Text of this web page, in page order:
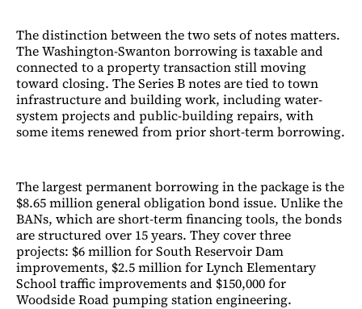
The distinction between the two sets of notes matters.
The Washington-Swanton borrowing is taxable and
connected to a property transaction still moving
toward closing. The Series B notes are tied to town
infrastructure and building work, including water-
system projects and public-building repairs, with
some items renewed from prior short-term borrowing.
The largest permanent borrowing in the package is the
$8.65 million general obligation bond issue. Unlike the
BANs, which are short-term financing tools, the bonds
are structured over 15 years. They cover three
projects: $6 million for South Reservoir Dam
improvements, $2.5 million for Lynch Elementary
School traffic improvements and $150,000 for
Woodside Road pumping station engineering.